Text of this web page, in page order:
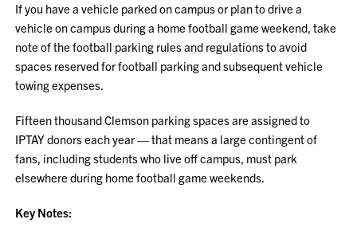
If you have a vehicle parked on campus or plan to drive a
vehicle on campus during a home football game weekend, take
note of the football parking rules and regulations to avoid
spaces reserved for football parking and subsequent vehicle
towing expenses.
Fifteen thousand Clemson parking spaces are assigned to
IPTAY donors each year — that means a large contingent of
fans, including students who live off campus, must park
elsewhere during home football game weekends.
Key Notes: